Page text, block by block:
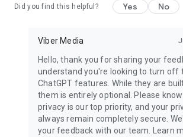
Did you find this helpful? Yes No
Viber Media
Hello, thank you for sharing your
understand you're looking to turn off
ChatGPT features. While they are
them is entirely optional. Please
privacy is our top priority, and your
always remain completely secure.
your feedback with our team. Learn